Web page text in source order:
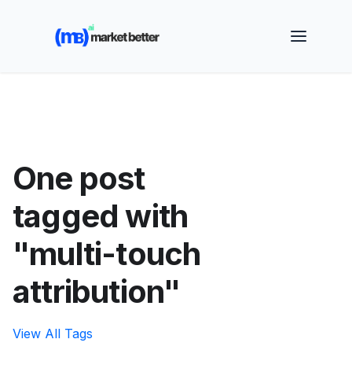
🚀 See how MarketBetter turns website visitors into
booked meetings —
One post
tagged with
"multi-touch
attribution"
View All Tags